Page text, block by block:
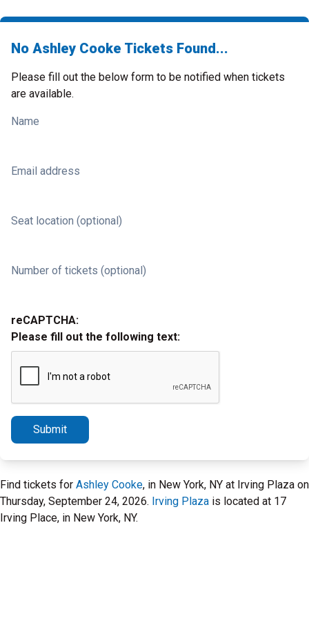
No Ashley Cooke Tickets Found...
Please fill out the below form to be notified when tickets
are available.
Name
Email address
Seat location (optional)
Number of tickets (optional)
reCAPTCHA:
Please fill out the following text:
Submit
Find tickets for Ashley Cooke, in New York, NY at Irving Plaza on
Thursday, September 24, 2026. Irving Plaza is located at 17
Irving Place, in New York, NY.